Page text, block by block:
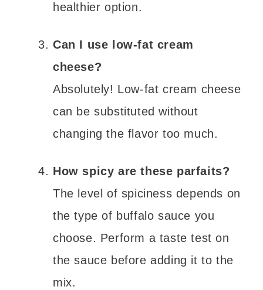
healthier option.
Can I use low-fat cream
cheese?
Absolutely! Low-fat cream cheese
can be substituted without
changing the flavor too much.
How spicy are these parfaits?
The level of spiciness depends on
the type of buffalo sauce you
choose. Perform a taste test on
the sauce before adding it to the
mix.